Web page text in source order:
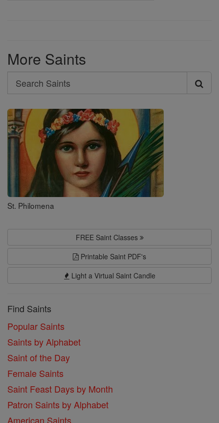
More Saints
Search
Search
Saints
St. Philomena
FREE Saint Classes
Printable Saint PDF's
Light a Virtual Saint Candle
Find Saints
Popular Saints
Saints by Alphabet
Saint of the Day
Female Saints
Saint Feast Days by Month
Patron Saints by Alphabet
American Saints